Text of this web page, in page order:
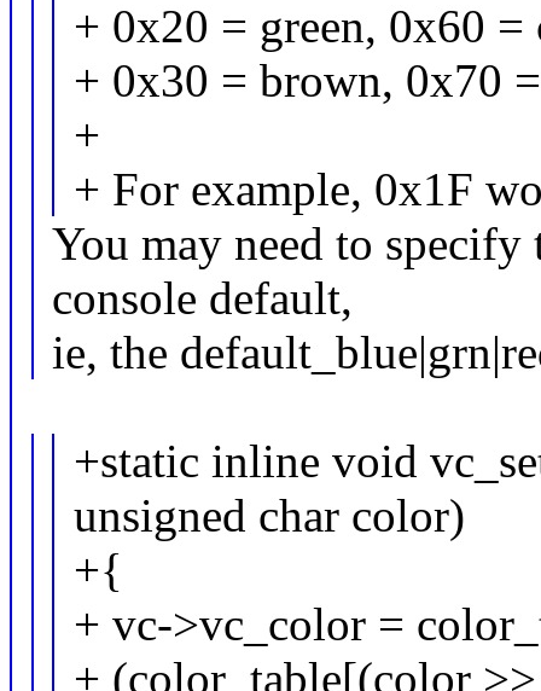
+ 0x20 = green, 0x60 =
+ 0x30 = brown, 0x70
+
+ For example, 0x1F
You may need to specify
console default,
ie, the
+static inline void
unsigned char color)
+{
+ vc->vc_color =
+ (color_table[(color